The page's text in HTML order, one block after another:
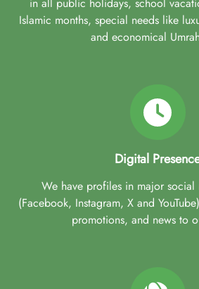
Islamic months, special needs like
and economical
Digital
We have profiles in major social
(Facebook, Instagram, X and
promotions, and news to